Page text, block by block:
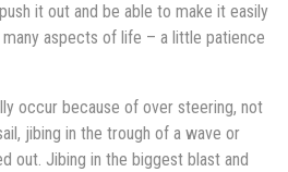
it out and be able to make it easily
aspects of life – a little patience
occur because of over steering, not
jibing in the trough of a wave or
out. Jibing in the biggest blast and